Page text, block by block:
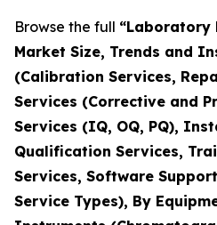
Browse the full “Laboratory
Market Size, Trends and
(Calibration Services,
Services (Corrective and
Services (IQ, OQ, PQ),
Qualification Services,
Services, Software
Service Types), By